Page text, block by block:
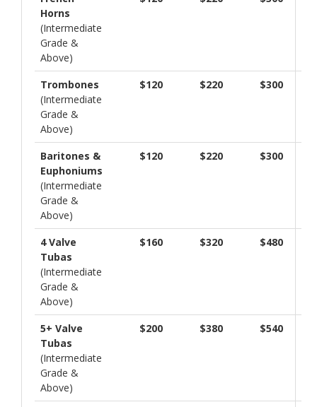
Horns
(Intermediate
Grade &
Above)
Trombones
(Intermediate
Grade &
Above)
$120 $220 $300
Baritones &
Euphoniums
(Intermediate
Grade &
Above)
$120 $220 $300
4 Valve
Tubas
(Intermediate
Grade &
Above)
$160 $320 $480
5+ Valve
Tubas
(Intermediate
Grade &
Above)
$200 $380 $540